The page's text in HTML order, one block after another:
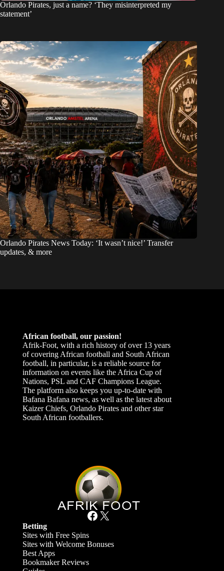
Orlando Pirates, just a name? ‘They misinterpreted my
statement’
Orlando Pirates News Today: ‘It wasn’t nice!’ Transfer
updates, & more
African football, our passion!
Afrik-Foot, with a rich history of over 13 years
of covering African football and South African
football, in particular, is a reliable source for
information on events like the Africa Cup of
Nations, PSL and CAF Champions League.
The platform also keeps you up-to-date with
Bafana Bafana news, as well as the latest about
Kaizer Chiefs, Orlando Pirates and other star
South African footballers.
Facebook X
Betting
Sites with Free Spins
Sites with Welcome Bonuses
Best Apps
Bookmaker Reviews